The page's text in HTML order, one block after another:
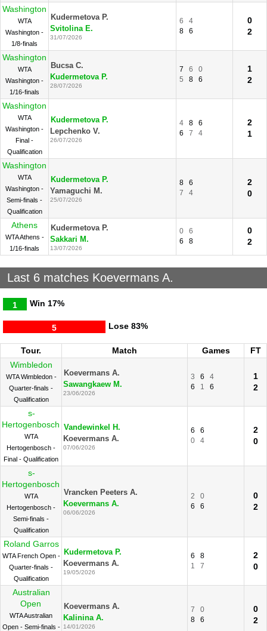
Washington
WTA
Washington -
1/8-finals
Kudermetova P.
Svitolina E.
31/07/2026
6
4
8
6
0
2
Washington
WTA
Washington -
1/16-finals
Bucsa C.
Kudermetova P.
28/07/2026
7 6
0
5
8 6
1
2
Washington
WTA
Washington -
Final -
Qualification
Kudermetova P.
Lepchenko V.
26/07/2026
4 8
6
6
7 4
2
1
Washington
WTA
Washington -
Semi-finals -
Qualification
Kudermetova P.
Yamaguchi M.
25/07/2026
8
6
7
4
2
0
Athens
WTA Athens -
1/16-finals
Kudermetova P.
Sakkari M.
13/07/2026
0
6
6
8
0
2
Last 6 matches Koevermans A.
Win
1 17%
Lose
5 83%
Tour. Match Games
FT
Wimbledon
WTA Wimbledon -
Quarter-finals -
Qualification
Koevermans A.
Sawangkaew M.
23/06/2026
3 6
4
6
1 6
1
2
s-
Hertogenbosch
WTA
Hertogenbosch -
Final - Qualification
Vandewinkel H.
Koevermans A.
07/06/2026
6
6
0
4
2
0
s-
Hertogenbosch
WTA
Hertogenbosch -
Semi-finals -
Qualification
Vrancken Peeters A.
Koevermans A.
06/06/2026
2
0
6
6
0
2
Roland Garros
WTA French Open -
Quarter-finals -
Qualification
Kudermetova P.
Koevermans A.
19/05/2026
6
8
1
7
2
0
Australian
Open
WTA Australian
Open - Semi-finals -
Koevermans A.
Kalinina A.
14/01/2026
7
0
8
6
0
2